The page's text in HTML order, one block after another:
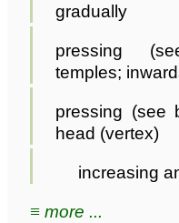
gradually
pressing
temples;
pressing (see
head (vertex)
increasing
≡ more ...